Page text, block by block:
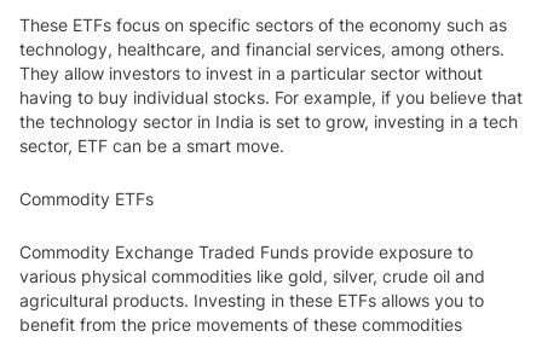
These ETFs focus on specific sectors of the economy such as
technology, healthcare, and financial services, among others.
They allow investors to invest in a particular sector without
having to buy individual stocks. For example, if you believe that
the technology sector in India is set to grow, investing in a tech
sector, ETF can be a smart move.
Commodity ETFs
Commodity Exchange Traded Funds provide exposure to
various physical commodities like gold, silver, crude oil and
agricultural products. Investing in these ETFs allows you to
benefit from the price movements of these commodities